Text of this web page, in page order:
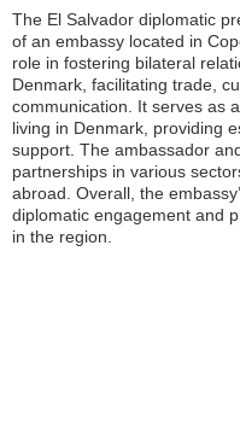
The El Salvador diplomatic
of an embassy located in
role in fostering bilateral
Denmark, facilitating trade,
communication. It serves as
living in Denmark, providing
support. The ambassador
partnerships in various
abroad. Overall, the
diplomatic engagement and
in the region.